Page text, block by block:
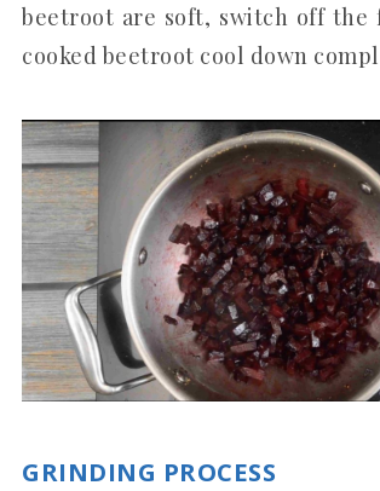
beetroot are soft, switch off the
cooked beetroot cool down
GRINDING PROCESS